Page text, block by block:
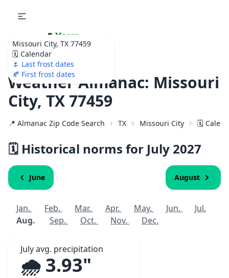
Missouri City, TX 77459
🗓️ Calendar
🌷 Last frost dates
🍂 First frost dates
🌷 Your
Ultimate Garden
Calendar!
Weather Almanac: Missouri
City, TX 77459
📍 Almanac Zip Code Search TX Missouri City 🗓️
🗓️ Historical norms for July 2027
June August
Jan. Feb. Mar. Apr. May. Jun.
Jul.
Aug.
Sep. Oct. Nov. Dec.
July avg. precipitation
🌧️ 3.93"